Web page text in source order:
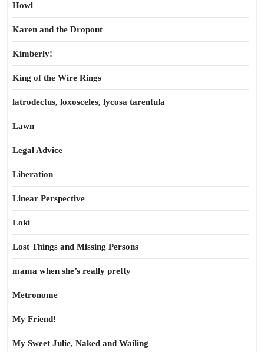
Howl
Karen and the Dropout
Kimberly!
King of the Wire Rings
latrodectus, loxosceles, lycosa tarentula
Lawn
Legal Advice
Liberation
Linear Perspective
Loki
Lost Things and Missing Persons
mama when she’s really pretty
Metronome
My Friend!
My Sweet Julie, Naked and Wailing